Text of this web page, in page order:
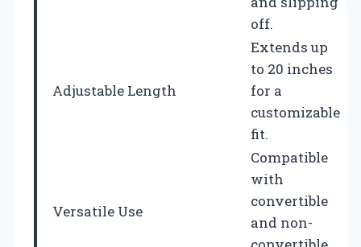
off.
Adjustable Length
Extends up
to 20 inches
for a
customizable
fit.
Versatile Use
Compatible
with
convertible
and non-